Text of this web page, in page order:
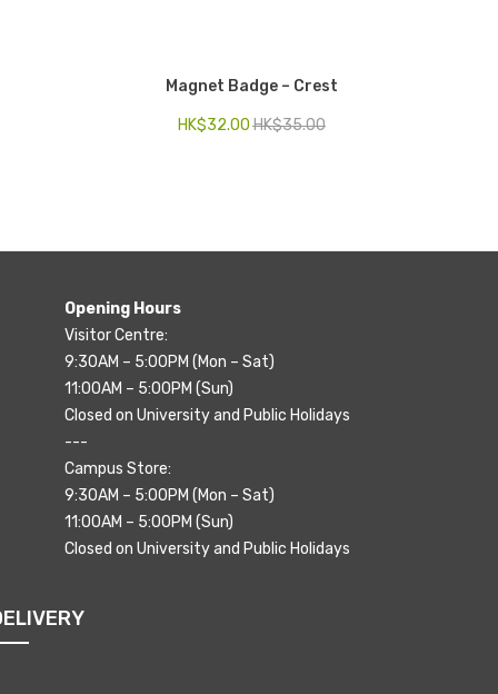
Magnet Badge – Crest
HK$35.00
HK$32.00
Opening Hours
Visitor Centre:
9:30AM – 5:00PM (Mon – Sat)
11:00AM – 5:00PM (Sun)
Closed on University and Public Holidays
---
Campus Store:
9:30AM – 5:00PM (Mon – Sat)
11:00AM – 5:00PM (Sun)
Closed on University and Public Holidays